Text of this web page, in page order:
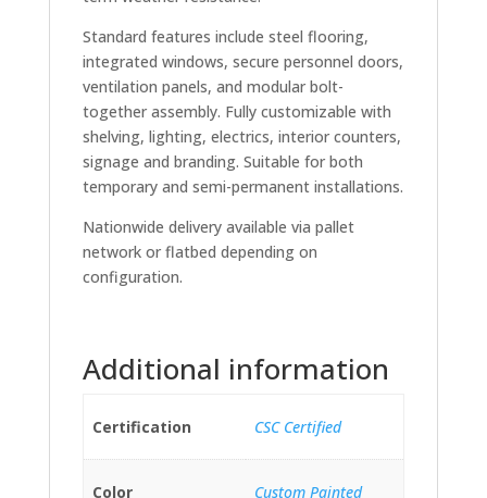
Standard features include steel flooring,
integrated windows, secure personnel doors,
ventilation panels, and modular bolt-
together assembly. Fully customizable with
shelving, lighting, electrics, interior counters,
signage and branding. Suitable for both
temporary and semi-permanent installations.
Nationwide delivery available via pallet
network or flatbed depending on
configuration.
Additional information
Certification CSC Certified
Color Custom Painted